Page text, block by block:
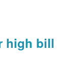
high bill